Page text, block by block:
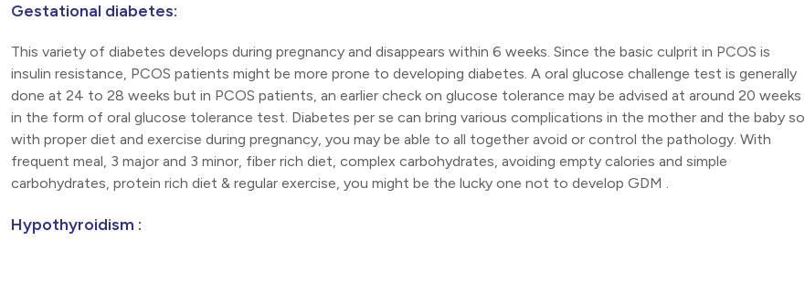
Gestational diabetes:
This variety of diabetes develops during pregnancy and disappears within 6 weeks. Since the basic culprit in PCOS is
insulin resistance, PCOS patients might be more prone to developing diabetes. A oral glucose challenge test is generally
done at 24 to 28 weeks but in PCOS patients, an earlier check on glucose tolerance may be advised at around 20 weeks
in the form of oral glucose tolerance test. Diabetes per se can bring various complications in the mother and the baby so
with proper diet and exercise during pregnancy, you may be able to all together avoid or control the pathology. With
frequent meal, 3 major and 3 minor, fiber rich diet, complex carbohydrates, avoiding empty calories and simple
carbohydrates, protein rich diet & regular exercise, you might be the lucky one not to develop GDM .
Hypothyroidism :